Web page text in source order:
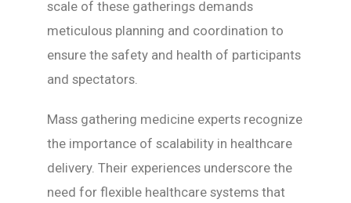
scale of these gatherings demands
meticulous planning and coordination to
ensure the safety and health of participants
and spectators.
Mass gathering medicine experts recognize
the importance of scalability in healthcare
delivery. Their experiences underscore the
need for flexible healthcare systems that